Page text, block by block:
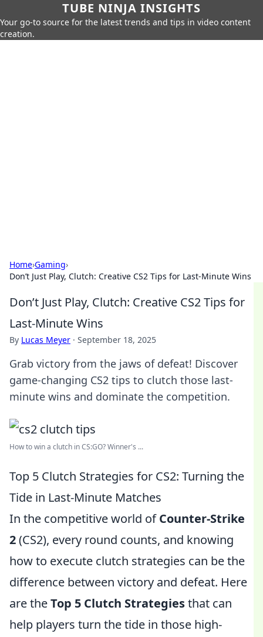
TUBE NINJA INSIGHTS
Your go-to source for the latest trends and tips in video content
creation.
Home›Gaming›
Don’t Just Play, Clutch: Creative CS2 Tips for Last-Minute Wins
Don’t Just Play, Clutch: Creative CS2 Tips for
Last-Minute Wins
By Lucas Meyer · September 18, 2025
Grab victory from the jaws of defeat! Discover
game-changing CS2 tips to clutch those last-
minute wins and dominate the competition.
How to win a clutch in CS:GO? Winner's ...
Top 5 Clutch Strategies for CS2: Turning the
Tide in Last-Minute Matches
In the competitive world ofCounter-Strike
2(CS2), every round counts, and knowing
how to execute clutch strategies can be the
difference between victory and defeat. Here
are theTop 5 Clutch Strategiesthat can
help players turn the tide in those high-